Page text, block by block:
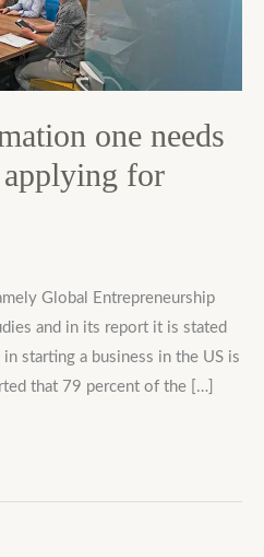
one needs
for
Global Entrepreneurship
and in its report it is stated
starting a business in the US is
that 79 percent of the […]